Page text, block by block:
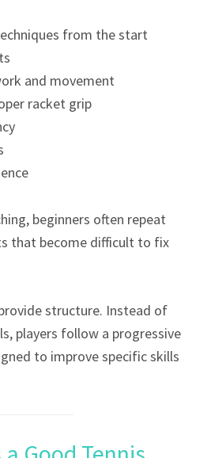
from the start
and movement
racket grip
beginners often repeat
that become difficult to fix
structure. Instead of
players follow a progressive
to improve specific skills